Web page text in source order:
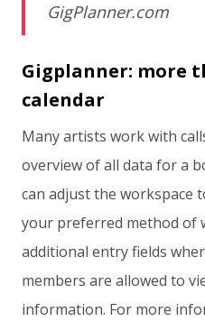
GigPlanner.com
Gigplanner: more
calendar
Many artists work with
overview of all data for a
can adjust the workspace
your preferred method of
additional entry fields
members are allowed to
information. For more